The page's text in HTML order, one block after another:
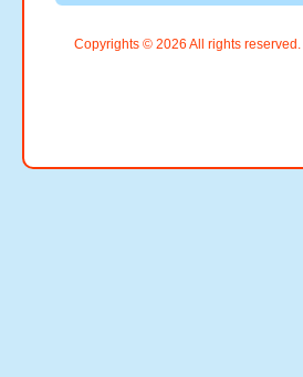
Copyrights © 2026 All rights reserved.